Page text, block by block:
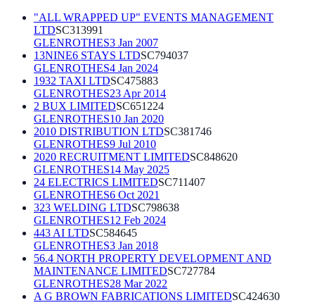
"ALL WRAPPED UP" EVENTS MANAGEMENT
LTDSC313991
GLENROTHES3 Jan 2007
13NINE6 STAYS LTDSC794037
GLENROTHES4 Jan 2024
1932 TAXI LTDSC475883
GLENROTHES23 Apr 2014
2 BUX LIMITEDSC651224
GLENROTHES10 Jan 2020
2010 DISTRIBUTION LTDSC381746
GLENROTHES9 Jul 2010
2020 RECRUITMENT LIMITEDSC848620
GLENROTHES14 May 2025
24 ELECTRICS LIMITEDSC711407
GLENROTHES6 Oct 2021
323 WELDING LTDSC798638
GLENROTHES12 Feb 2024
443 AI LTDSC584645
GLENROTHES3 Jan 2018
56.4 NORTH PROPERTY DEVELOPMENT AND
MAINTENANCE LIMITEDSC727784
GLENROTHES28 Mar 2022
A G BROWN FABRICATIONS LIMITEDSC424630